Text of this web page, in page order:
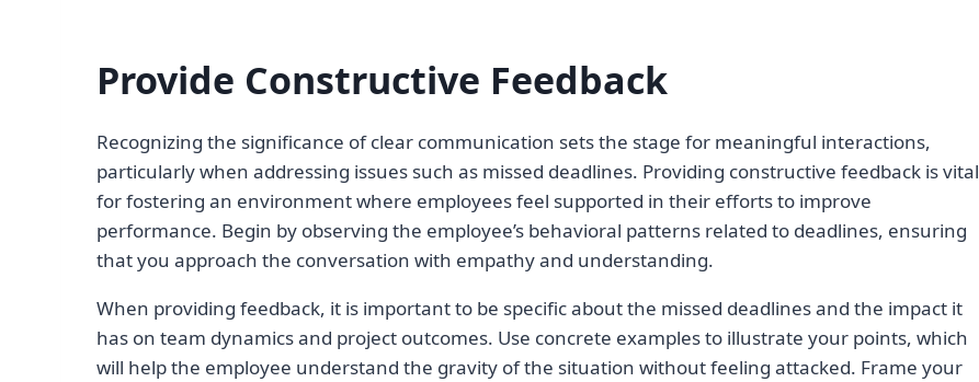
Provide Constructive Feedback
Recognizing the significance of clear communication sets the stage for meaningful interactions,
particularly when addressing issues such as missed deadlines. Providing constructive feedback is vital
for fostering an environment where employees feel supported in their efforts to improve
performance. Begin by observing the employee’s behavioral patterns related to deadlines, ensuring
that you approach the conversation with empathy and understanding.
When providing feedback, it is important to be specific about the missed deadlines and the impact it
has on team dynamics and project outcomes. Use concrete examples to illustrate your points, which
will help the employee understand the gravity of the situation without feeling attacked. Frame your